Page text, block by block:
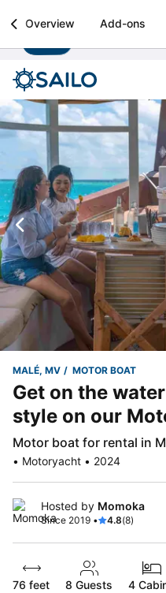
Sailo
Boat rental & yacht
Overview Add-ons
MALÉ, MV MOTOR BOAT
Get on the
style on our
Motor boat for rental in
• Motoryacht • 2024
Hosted by Momoka
Since 2019 • 4.8(8)
76 feet 8 Guests 4